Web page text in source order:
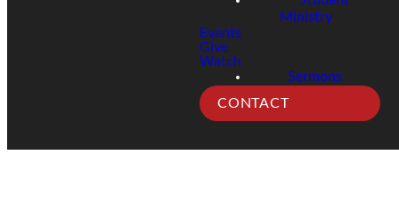
Ministry
Events
Give
Watch
Sermons
CONTACT